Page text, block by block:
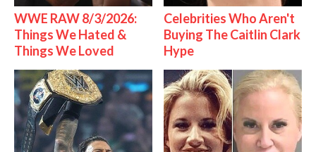
WWE RAW 8/3/2026:
Things We Hated &
Things We Loved
Celebrities Who Aren't
Buying The Caitlin Clark
Hype